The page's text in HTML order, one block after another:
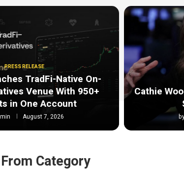
PRESS RELEASE
TradFi-Native On-
Venue With 950+
in One Account
August 7, 2026
Cathie
Category